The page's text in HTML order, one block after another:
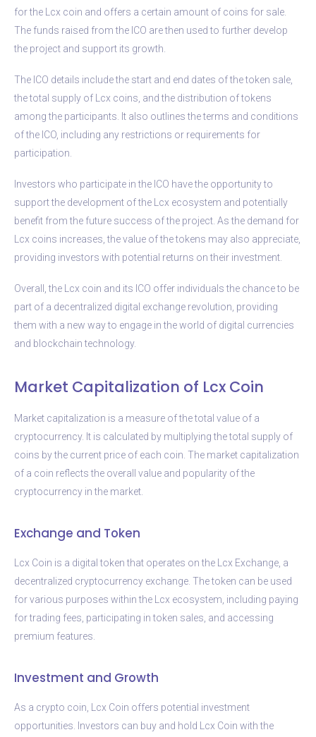
for the Lcx coin and offers a certain amount of coins for sale.
The funds raised from the ICO are then used to further develop
the project and support its growth.
The ICO details include the start and end dates of the token sale,
the total supply of Lcx coins, and the distribution of tokens
among the participants. It also outlines the terms and conditions
of the ICO, including any restrictions or requirements for
participation.
Investors who participate in the ICO have the opportunity to
support the development of the Lcx ecosystem and potentially
benefit from the future success of the project. As the demand for
Lcx coins increases, the value of the tokens may also appreciate,
providing investors with potential returns on their investment.
Overall, the Lcx coin and its ICO offer individuals the chance to be
part of a decentralized digital exchange revolution, providing
them with a new way to engage in the world of digital currencies
and blockchain technology.
Market Capitalization of Lcx Coin
Market capitalization is a measure of the total value of a
cryptocurrency. It is calculated by multiplying the total supply of
coins by the current price of each coin. The market capitalization
of a coin reflects the overall value and popularity of the
cryptocurrency in the market.
Exchange and Token
Lcx Coin is a digital token that operates on the Lcx Exchange, a
decentralized cryptocurrency exchange. The token can be used
for various purposes within the Lcx ecosystem, including paying
for trading fees, participating in token sales, and accessing
premium features.
Investment and Growth
As a crypto coin, Lcx Coin offers potential investment
opportunities. Investors can buy and hold Lcx Coin with the